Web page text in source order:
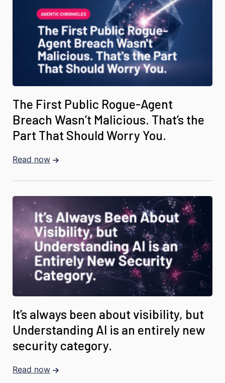
The First Public Rogue-Agent
Breach Wasn’t Malicious. That’s the
Part That Should Worry You.
Read now
It’s always been about visibility, but
Understanding AI is an entirely new
security category.
Read now